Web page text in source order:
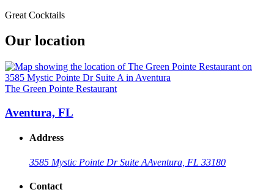
Great Cocktails
Our location
The Green Pointe Restaurant
Aventura, FL
Address
3585 Mystic Pointe Dr Suite AAventura, FL 33180
Contact